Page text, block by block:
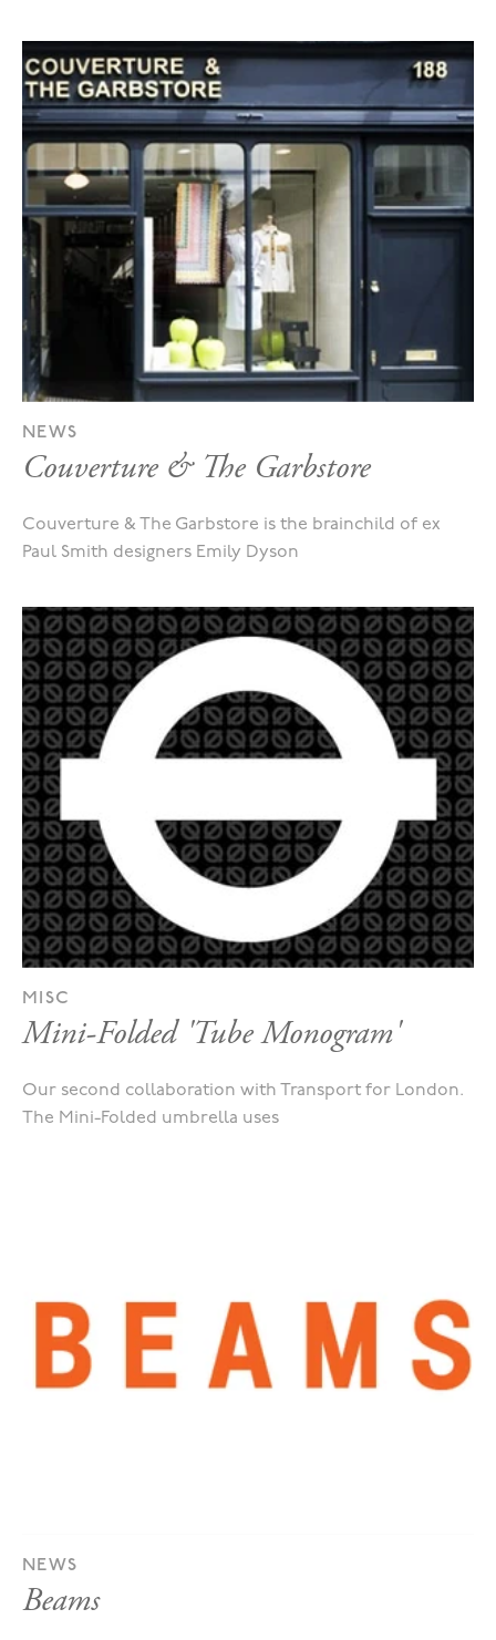
NEWS
Couverture & The Garbstore
Couverture & The Garbstore is the brainchild of ex
Paul Smith designers Emily Dyson
MISC
Mini-Folded 'Tube Monogram'
Our second collaboration with Transport for London.
The Mini-Folded umbrella uses
NEWS
Beams